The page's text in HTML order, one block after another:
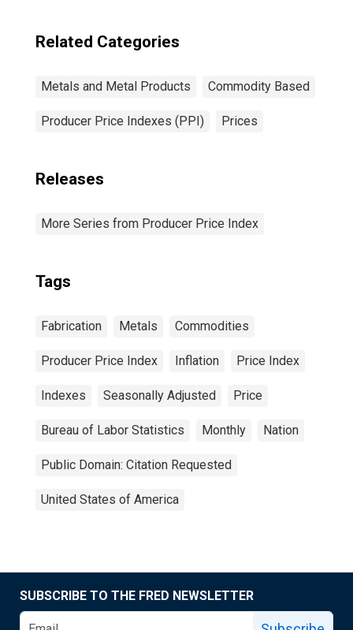
Related Categories
Metals and Metal Products Commodity Based
Producer Price Indexes (PPI) Prices
Releases
More Series from Producer Price Index
Tags
Fabrication Metals Commodities
Producer Price Index Inflation Price Index
Indexes Seasonally Adjusted Price
Bureau of Labor Statistics Monthly Nation
Public Domain: Citation Requested
United States of America
SUBSCRIBE TO THE FRED NEWSLETTER